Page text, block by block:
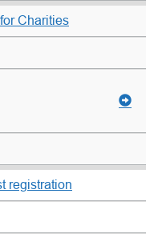
Charities
registration